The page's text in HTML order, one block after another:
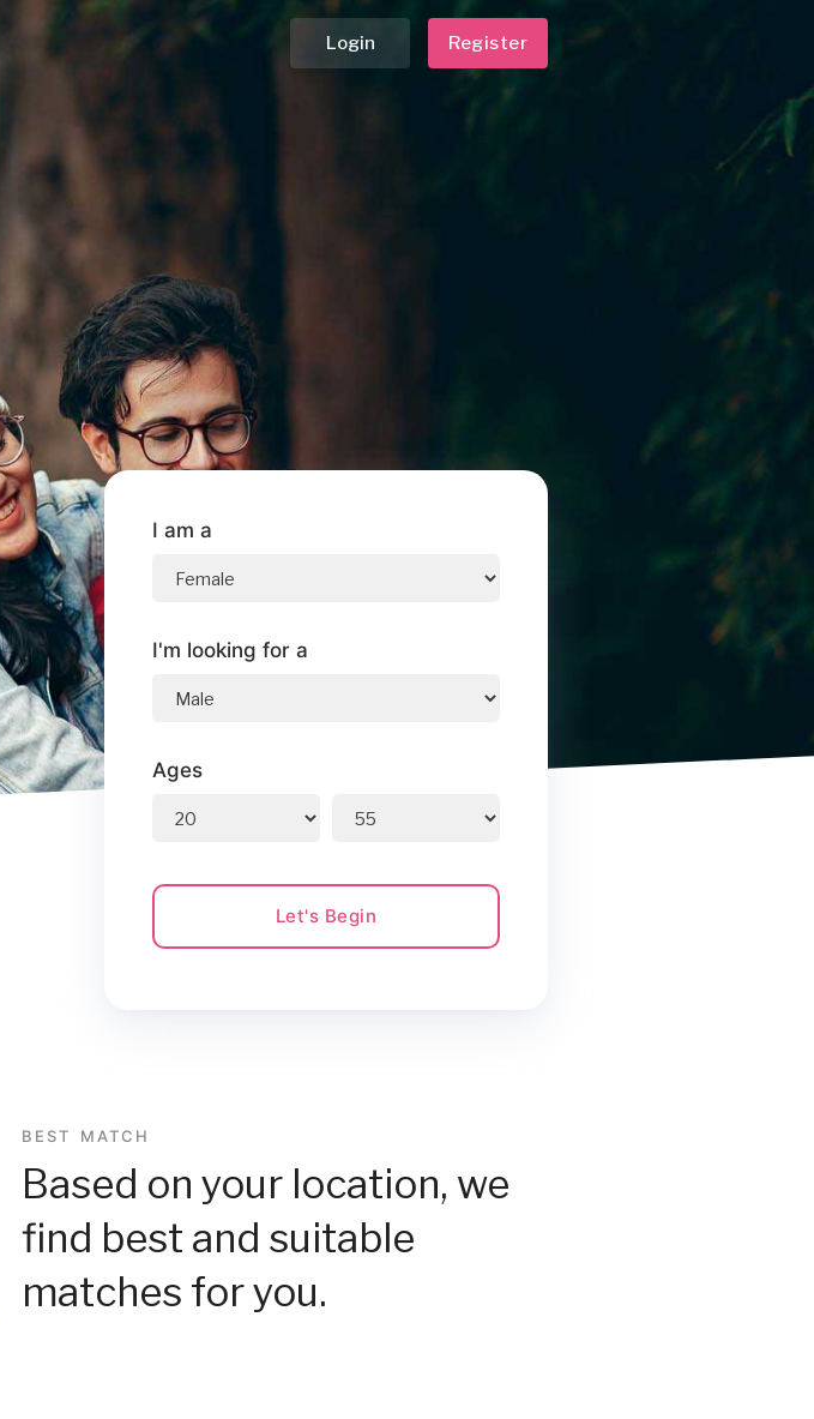
Login Register
I am a
I'm looking for a
Ages
Let's Begin
BEST MATCH
Based on your location, we
find best and suitable
matches for you.